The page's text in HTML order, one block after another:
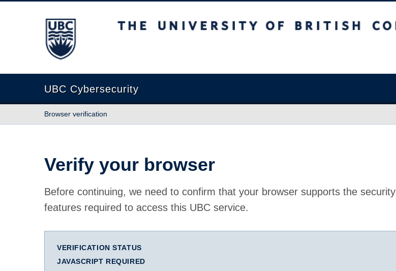
The University of British Columbia
UBC Cybersecurity
Browser verification
Verify your browser
Before continuing, we need to confirm that your browser supports the security
features required to access this UBC service.
VERIFICATION STATUS
JAVASCRIPT REQUIRED